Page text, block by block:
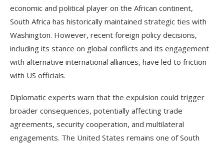
economic and political player on the African continent,
South Africa has historically maintained strategic ties with
Washington. However, recent foreign policy decisions,
including its stance on global conflicts and its engagement
with alternative international alliances, have led to friction
with US officials.
Diplomatic experts warn that the expulsion could trigger
broader consequences, potentially affecting trade
agreements, security cooperation, and multilateral
engagements. The United States remains one of South